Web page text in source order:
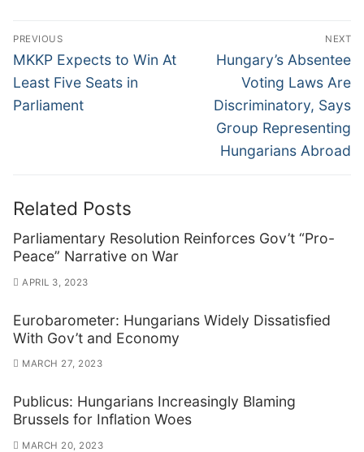
Post
navigation
PREVIOUS
Previous
post:
MKKP Expects to Win At
Least Five Seats in
Parliament
NEXT
Next
post:
Hungary’s Absentee
Voting Laws Are
Discriminatory, Says
Group Representing
Hungarians Abroad
Related Posts
Parliamentary Resolution Reinforces Gov’t “Pro-
Peace” Narrative on War
APRIL 3, 2023
Eurobarometer: Hungarians Widely Dissatisfied
With Gov’t and Economy
MARCH 27, 2023
Publicus: Hungarians Increasingly Blaming
Brussels for Inflation Woes
MARCH 20, 2023